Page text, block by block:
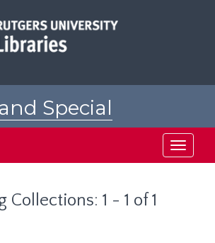
Special
Toggle
Collections: 1 - 1 of 1